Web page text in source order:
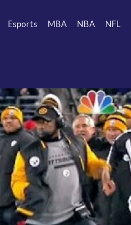
Esports MBA NBA NFL